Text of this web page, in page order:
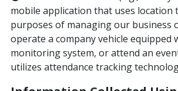
mobile application that uses location
purposes of managing our business
operate a company vehicle equipped
monitoring system, or attend an
utilizes attendance tracking